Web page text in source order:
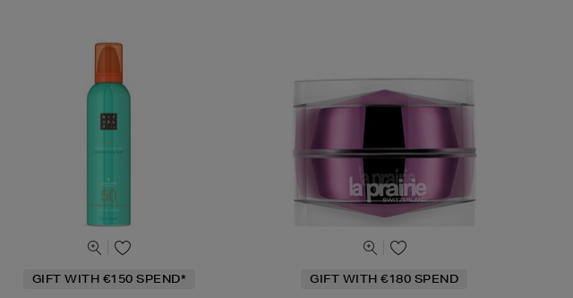
GIFT WITH €150 SPEND* GIFT WITH €180 SPEND